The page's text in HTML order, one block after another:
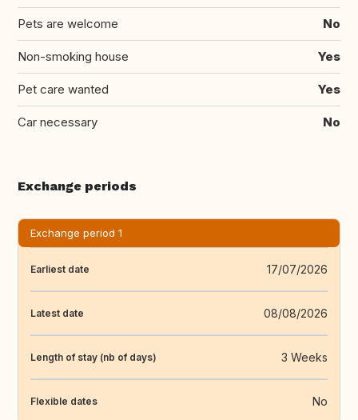
Pets are welcome No
Non-smoking house Yes
Pet care wanted Yes
Car necessary No
Exchange periods
Exchange period 1
Earliest date 17/07/2026
Latest date 08/08/2026
Length of stay (nb of days) 3 Weeks
Flexible dates No